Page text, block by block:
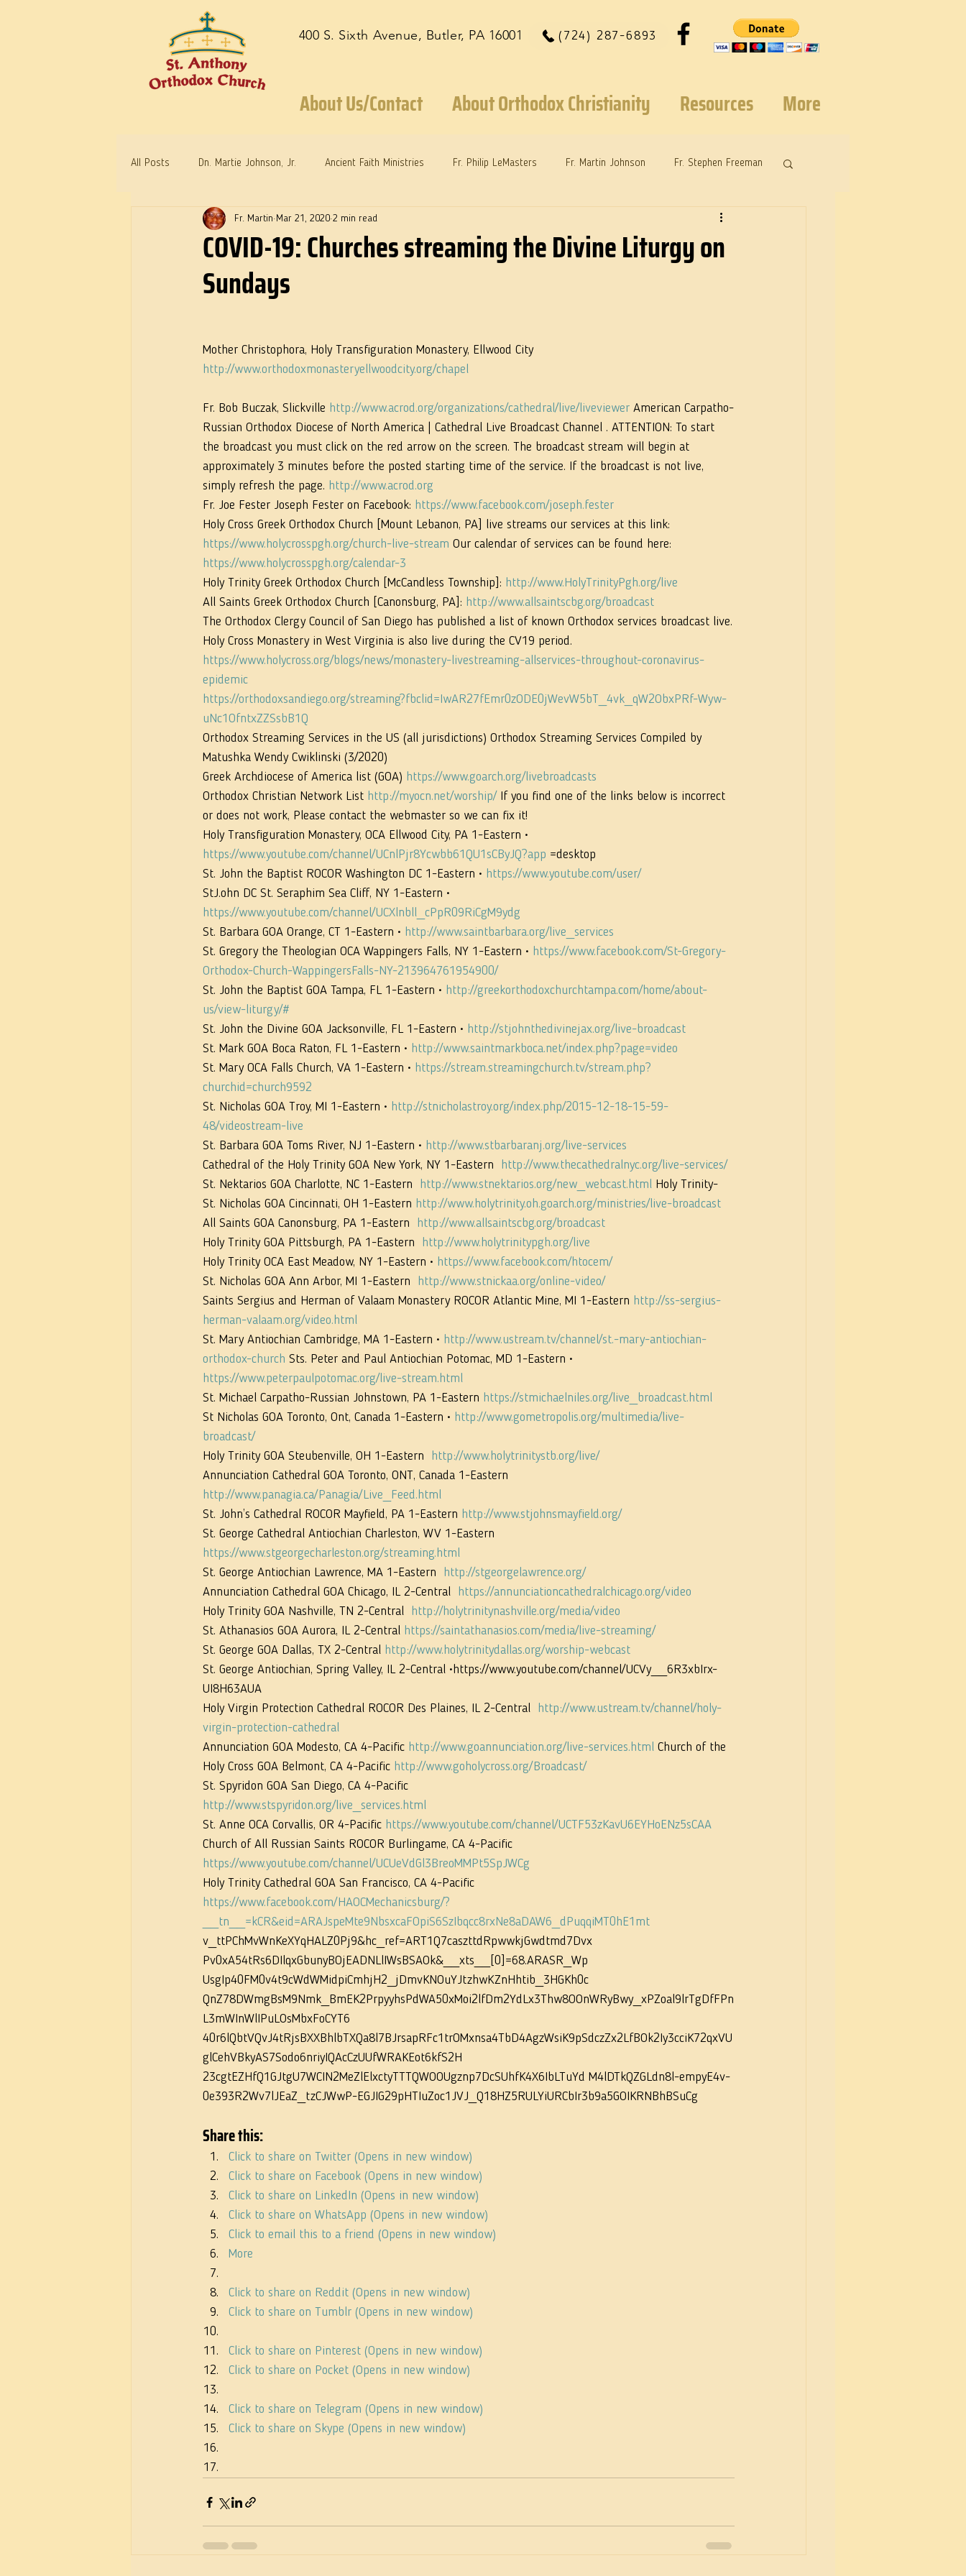
(724) 287-6893
400 S. Sixth Avenue, Butler, PA 16001
About Us/Contact About Orthodox Christianity Resources More
All Posts Dn. Martie Johnson, Jr. Ancient Faith Ministries Fr. Philip LeMasters Fr. Martin Johnson Fr. Stephen Freeman
Warrior Saints Dr. Edith Humphreys Dr. Martie Johnson, Jr.
COVID-19: Churches streaming the Divine Liturgy on
Sundays
Fr. Martin Mar 21, 2020 2 min read
Mother Christophora, Holy Transfiguration Monastery, Ellwood City
http://www.orthodoxmonasteryellwoodcity.org/chapel
Fr. Bob Buczak, Slickville http://www.acrod.org/organizations/cathedral/live/liveviewer American Carpatho-
Russian Orthodox Diocese of North America | Cathedral Live Broadcast Channel . ATTENTION: To start
the broadcast you must click on the red arrow on the screen. The broadcast stream will begin at
approximately 3 minutes before the posted starting time of the service. If the broadcast is not live,
simply refresh the page. http://www.acrod.org
Fr. Joe Fester Joseph Fester on Facebook: https://www.facebook.com/joseph.fester
Holy Cross Greek Orthodox Church [Mount Lebanon, PA] live streams our services at this link:
https://www.holycrosspgh.org/church-live-stream Our calendar of services can be found here:
https://www.holycrosspgh.org/calendar-3
Holy Trinity Greek Orthodox Church [McCandless Township]: http://www.HolyTrinityPgh.org/live
All Saints Greek Orthodox Church [Canonsburg, PA]: http://www.allsaintscbg.org/broadcast
The Orthodox Clergy Council of San Diego has published a list of known Orthodox services broadcast live.
Holy Cross Monastery in West Virginia is also live during the CV19 period.
https://www.holycross.org/blogs/news/monastery-livestreaming-allservices-throughout-coronavirus-
epidemic
https://orthodoxsandiego.org/streaming?fbclid=IwAR27fEmr0zODE0jWevW5bT_4vk_qW2ObxPRf-Wyw-
uNc1OfntxZZSsbB1Q
Orthodox Streaming Services in the US (all jurisdictions) Orthodox Streaming Services Compiled by
Matushka Wendy Cwiklinski (3/2020)
Greek Archdiocese of America list (GOA) https://www.goarch.org/livebroadcasts
Orthodox Christian Network List http://myocn.net/worship/ If you find one of the links below is incorrect
or does not work, Please contact the webmaster so we can fix it!
Holy Transfiguration Monastery, OCA Ellwood City, PA 1-Eastern •
https://www.youtube.com/channel/UCnlPjr8Ycwbb61QU1sCByJQ?app =desktop
St. John the Baptist ROCOR Washington DC 1-Eastern • https://www.youtube.com/user/
StJ.ohn DC St. Seraphim Sea Cliff, NY 1-Eastern •
https://www.youtube.com/channel/UCXlnbll_cPpR09RiCgM9ydg
St. Barbara GOA Orange, CT 1-Eastern • http://www.saintbarbara.org/live_services
St. Gregory the Theologian OCA Wappingers Falls, NY 1-Eastern • https://www.facebook.com/St-Gregory-
Orthodox-Church-WappingersFalls-NY-213964761954900/
St. John the Baptist GOA Tampa, FL 1-Eastern • http://greekorthodoxchurchtampa.com/home/about-
us/view-liturgy/#
St. John the Divine GOA Jacksonville, FL 1-Eastern • http://stjohnthedivinejax.org/live-broadcast
St. Mark GOA Boca Raton, FL 1-Eastern • http://www.saintmarkboca.net/index.php?page=video
St. Mary OCA Falls Church, VA 1-Eastern • https://stream.streamingchurch.tv/stream.php?
churchid=church9592
St. Nicholas GOA Troy, MI 1-Eastern • http://stnicholastroy.org/index.php/2015-12-18-15-59-
48/videostream-live
St. Barbara GOA Toms River, NJ 1-Eastern • http://www.stbarbaranj.org/live-services
Cathedral of the Holy Trinity GOA New York, NY 1-Eastern
http://www.thecathedralnyc.org/live-services/
St. Nektarios GOA Charlotte, NC 1-Eastern
http://www.stnektarios.org/new_webcast.html Holy Trinity-
St. Nicholas GOA Cincinnati, OH 1-Eastern http://www.holytrinity.oh.goarch.org/ministries/live-broadcast
All Saints GOA Canonsburg, PA 1-Eastern
http://www.allsaintscbg.org/broadcast
Holy Trinity GOA Pittsburgh, PA 1-Eastern
http://www.holytrinitypgh.org/live
Holy Trinity OCA East Meadow, NY 1-Eastern • https://www.facebook.com/htocem/
St. Nicholas GOA Ann Arbor, MI 1-Eastern
http://www.stnickaa.org/online-video/
Saints Sergius and Herman of Valaam Monastery ROCOR Atlantic Mine, MI 1-Eastern http://ss-sergius-
herman-valaam.org/video.html
St. Mary Antiochian Cambridge, MA 1-Eastern • http://www.ustream.tv/channel/st.-mary-antiochian-
orthodox-church Sts. Peter and Paul Antiochian Potomac, MD 1-Eastern •
https://www.peterpaulpotomac.org/live-stream.html
St. Michael Carpatho-Russian Johnstown, PA 1-Eastern https://stmichaelniles.org/live_broadcast.html
St Nicholas GOA Toronto, Ont, Canada 1-Eastern • http://www.gometropolis.org/multimedia/live-
broadcast/
Holy Trinity GOA Steubenville, OH 1-Eastern
http://www.holytrinitystb.org/live/
Annunciation Cathedral GOA Toronto, ONT, Canada 1-Eastern
http://www.panagia.ca/Panagia/Live_Feed.html
St. John’s Cathedral ROCOR Mayfield, PA 1-Eastern http://www.stjohnsmayfield.org/
St. George Cathedral Antiochian Charleston, WV 1-Eastern
https://www.stgeorgecharleston.org/streaming.html
St. George Antiochian Lawrence, MA 1-Eastern
http://stgeorgelawrence.org/
Annunciation Cathedral GOA Chicago, IL 2-Central
https://annunciationcathedralchicago.org/video
Holy Trinity GOA Nashville, TN 2-Central
http://holytrinitynashville.org/media/video
St. Athanasios GOA Aurora, IL 2-Central https://saintathanasios.com/media/live-streaming/
St. George GOA Dallas, TX 2-Central http://www.holytrinitydallas.org/worship-webcast
St. George Antiochian, Spring Valley, IL 2-Central •https://www.youtube.com/channel/UCVy__6R3xbIrx-
UI8H63AUA
Holy Virgin Protection Cathedral ROCOR Des Plaines, IL 2-Central
http://www.ustream.tv/channel/holy-
virgin-protection-cathedral
Annunciation GOA Modesto, CA 4-Pacific http://www.goannunciation.org/live-services.html Church of the
Holy Cross GOA Belmont, CA 4-Pacific http://www.goholycross.org/Broadcast/
St. Spyridon GOA San Diego, CA 4-Pacific
http://www.stspyridon.org/live_services.html
St. Anne OCA Corvallis, OR 4-Pacific https://www.youtube.com/channel/UCTF53zKavU6EYHoENz5sCAA
Church of All Russian Saints ROCOR Burlingame, CA 4-Pacific
https://www.youtube.com/channel/UCUeVdGl3BreoMMPt5SpJWCg
Holy Trinity Cathedral GOA San Francisco, CA 4-Pacific
https://www.facebook.com/HAOCMechanicsburg/?
__tn__=kCR&eid=ARAJspeMte9NbsxcaFOpiS6SzIbqcc8rxNe8aDAW6_dPuqqiMT0hE1mt
v_ttPChMvWnKeXYqHALZ0Pj9&hc_ref=ART1Q7caszttdRpwwkjGwdtmd7Dvx
Pv0xA54tRs6DIlqxGbunyBOjEADNLlIWsBSAOk&__xts__[0]=68.ARASR_Wp
UsgIp40FM0v4t9cWdWMidpiCmhjH2_jDmvKNOuYJtzhwKZnHhtib_3HGKh0c
QnZ78DWmgBsM9Nmk_BmEK2PrpyyhsPdWA50xMoi2lfDm2YdLx3Thw8OOnWRyBwy_xPZoal9lrTgDfFPn
L3mWInWlIPuLOsMbxFoCYT6
40r6lQbtVQvJ4tRjsBXXBhlbTXQa8l7BJrsapRFc1trOMxnsa4TbD4AgzWsiK9pSdczZx2LfBOk2Iy3cciK72qxVU
glCehVBkyAS7Sodo6nriyIQAcCzUUfWRAKEot6kfS2H
23cgtEZHfQ1GJtgU7WCIN2MeZlElxctyTTTQWOOUgznp7DcSUhfK4X6IbLTuYd M4lDTkQZGLdn8l-empyE4v-
0e393R2Wv7lJEaZ_tzCJWwP-EGJIG29pHTIuZoc1JVJ_Q18HZ5RULYiURCbIr3b9a5GOIKRNBhBSuCg
Share this:
Click to share on Twitter (Opens in new window)
Click to share on Facebook (Opens in new window)
Click to share on LinkedIn (Opens in new window)
Click to share on WhatsApp (Opens in new window)
Click to email this to a friend (Opens in new window)
More
Click to share on Reddit (Opens in new window)
Click to share on Tumblr (Opens in new window)
Click to share on Pinterest (Opens in new window)
Click to share on Pocket (Opens in new window)
Click to share on Telegram (Opens in new window)
Click to share on Skype (Opens in new window)